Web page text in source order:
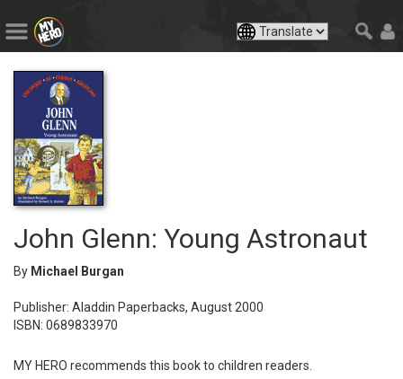
John Glenn: Young Astronaut
By Michael Burgan
Publisher: Aladdin Paperbacks, August 2000
ISBN: 0689833970
MY HERO recommends this book to children readers.